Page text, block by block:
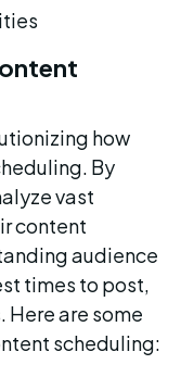
how
By
vast
content
audience
times to post,
are some
scheduling: